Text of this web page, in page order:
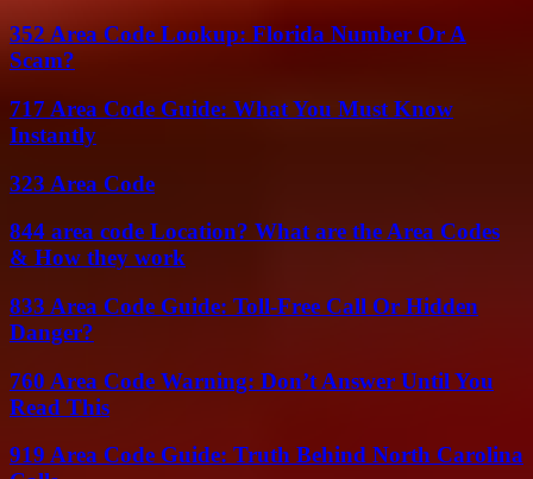
352 Area Code Lookup: Florida Number Or A
Scam?
717 Area Code Guide: What You Must Know
Instantly
323 Area Code
844 area code Location? What are the Area Codes
& How they work
833 Area Code Guide: Toll-Free Call Or Hidden
Danger?
760 Area Code Warning: Don’t Answer Until You
Read This
919 Area Code Guide: Truth Behind North Carolina